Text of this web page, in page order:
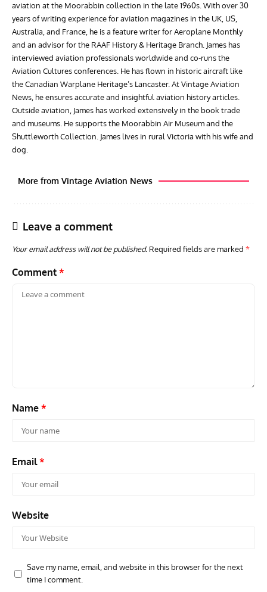
aviation at the Moorabbin collection in the late 1960s. With over 30
years of writing experience for aviation magazines in the UK, US,
Australia, and France, he is a feature writer for Aeroplane Monthly
and an advisor for the RAAF History & Heritage Branch. James has
interviewed aviation professionals worldwide and co-runs the
Aviation Cultures conferences. He has flown in historic aircraft like
the Canadian Warplane Heritage’s Lancaster. At Vintage Aviation
News, he ensures accurate and insightful aviation history articles.
Outside aviation, James has worked extensively in the book trade
and museums. He supports the Moorabbin Air Museum and the
Shuttleworth Collection. James lives in rural Victoria with his wife and
dog.
More from Vintage Aviation News
Leave a comment
Your email address will not be published. Required fields are marked *
Comment *
Name *
Email*
Website
Save my name, email, and website in this browser for the next
time I comment.